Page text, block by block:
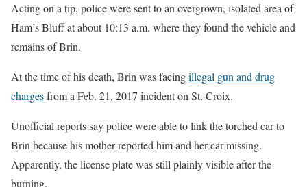
Acting on a tip, police were sent to an overgrown, isolated area of
Ham’s Bluff at about 10:13 a.m. where they found the vehicle and
remains of Brin.
At the time of his death, Brin was facingillegal gun and drug
chargesfrom a Feb. 21, 2017 incident on St. Croix.
Unofficial reports say police were able to link the torched car to
Brin because his mother reported him and her car missing.
Apparently, the license plate was still plainly visible after the
burning.